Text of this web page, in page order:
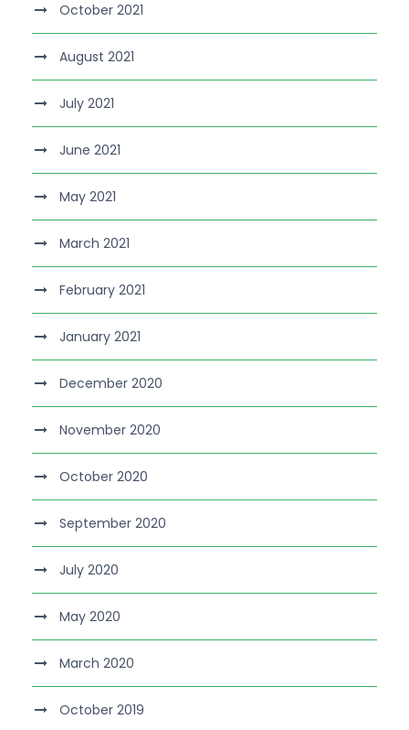
October 2021
August 2021
July 2021
June 2021
May 2021
March 2021
February 2021
January 2021
December 2020
November 2020
October 2020
September 2020
July 2020
May 2020
March 2020
October 2019